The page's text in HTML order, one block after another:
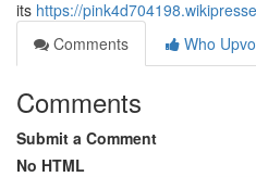
its https://
Comments
Who
Comments
Submit a Comment
No HTML